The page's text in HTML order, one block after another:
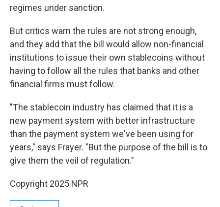
regimes under sanction.
But critics warn the rules are not strong enough,
and they add that the bill would allow non-financial
institutions to issue their own stablecoins without
having to follow all the rules that banks and other
financial firms must follow.
"The stablecoin industry has claimed that it is a
new payment system with better infrastructure
than the payment system we've been using for
years," says Frayer. "But the purpose of the bill is to
give them the veil of regulation."
Copyright 2025 NPR